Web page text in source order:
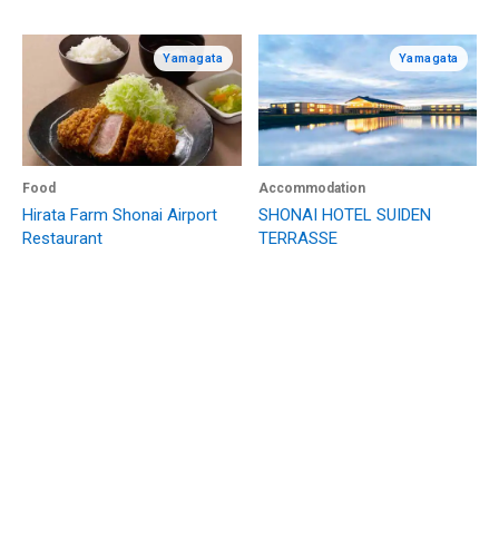
Yamagata
Food
Hirata Farm Shonai Airport
Restaurant
Yamagata
Accommodation
SHONAI HOTEL SUIDEN
TERRASSE